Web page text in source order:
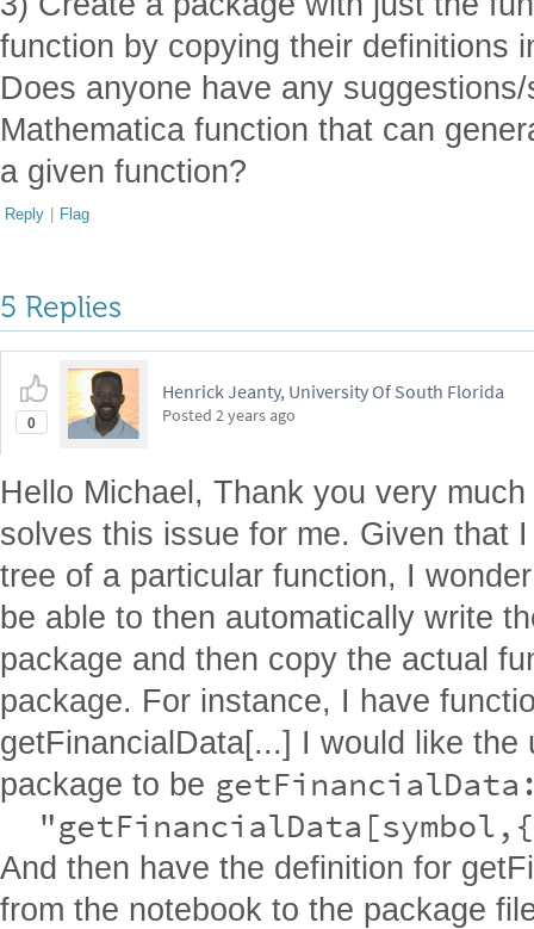
function by copying their definitions
Does anyone have any
Mathematica function that can
a given function?
Reply | Flag
5 Replies
0
Henrick Jeanty, University Of South Florida
Posted 2 years ago
Hello Michael, Thank you very
solves this issue for me. Given that
tree of a particular function, I
be able to then automatically write
package and then copy the actual
package. For instance, I have
getFinancialData[...] I would like the
package to be
And then have the definition for
from the notebook to the package